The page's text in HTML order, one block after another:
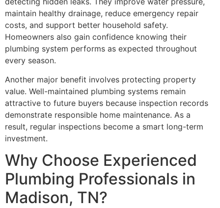
maintain healthy drainage, reduce emergency repair
costs, and support better household safety.
Homeowners also gain confidence knowing their
plumbing system performs as expected throughout
every season.
Another major benefit involves protecting property
value. Well-maintained plumbing systems remain
attractive to future buyers because inspection records
demonstrate responsible home maintenance. As a
result, regular inspections become a smart long-term
investment.
Why Choose Experienced
Plumbing Professionals in
Madison, TN?